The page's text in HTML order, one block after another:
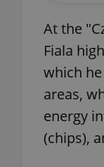
At the
Fiala
which
areas,
energy
(chips),